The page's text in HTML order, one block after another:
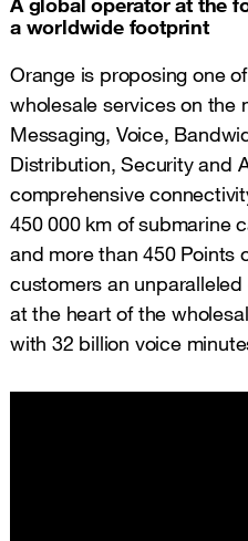
a worldwide footprint
Orange is proposing one
wholesale services on the
Messaging, Voice,
Distribution, Security and
comprehensive
450 000 km of submarine
and more than 450 Points
customers an
at the heart of the
with 32 billion voice